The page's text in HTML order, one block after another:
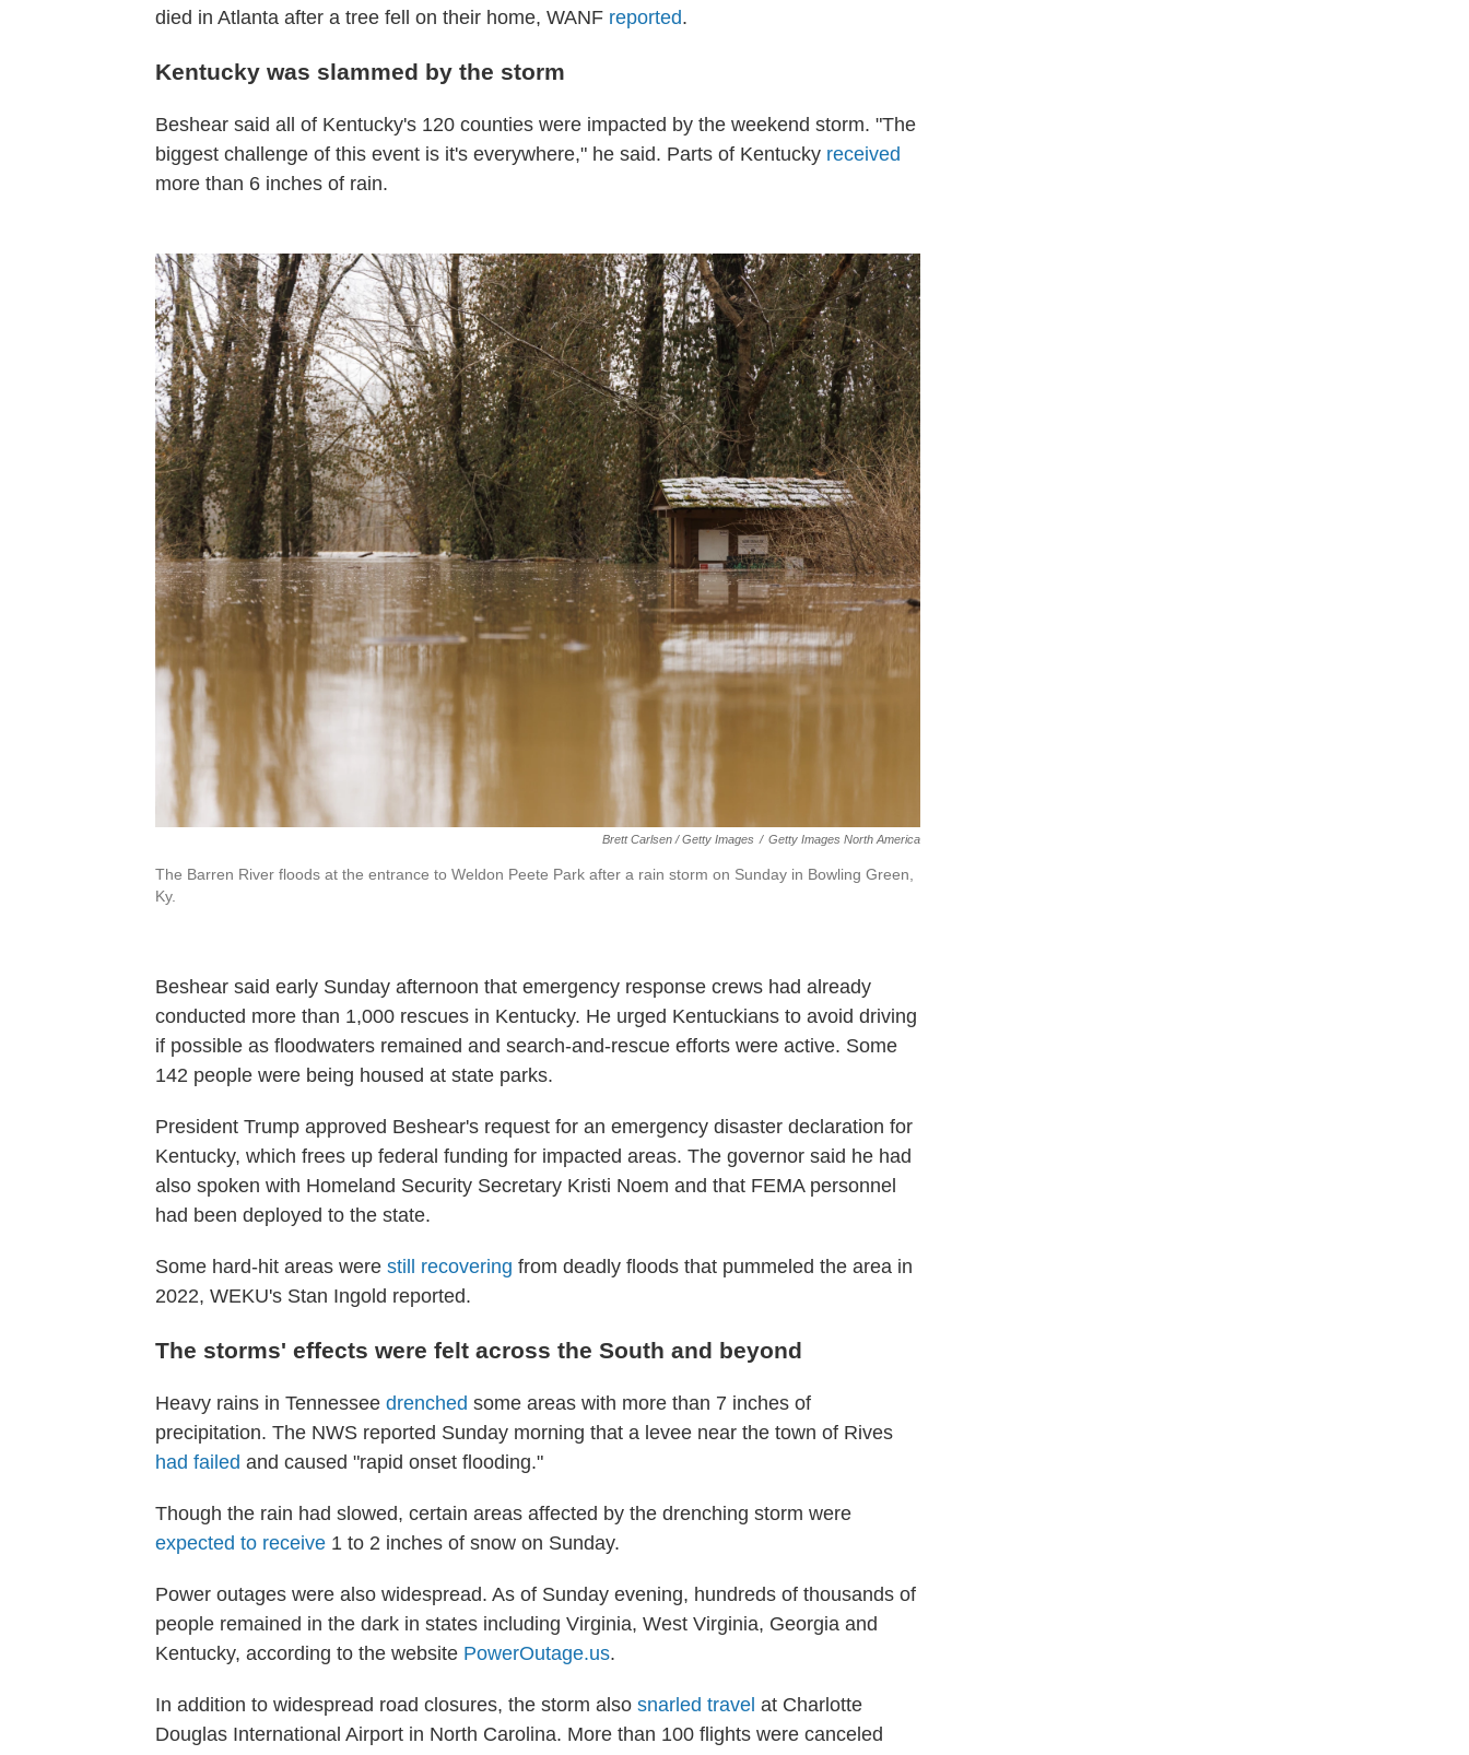
died in Atlanta after a tree fell on their home, WANF reported.
Kentucky was slammed by the storm
Beshear said all of Kentucky's 120 counties were impacted by the weekend storm. "The
biggest challenge of this event is it's everywhere," he said. Parts of Kentucky received
more than 6 inches of rain.
Brett Carlsen / Getty Images / Getty Images North America
The Barren River floods at the entrance to Weldon Peete Park after a rain storm on Sunday in Bowling Green,
Ky.
Beshear said early Sunday afternoon that emergency response crews had already
conducted more than 1,000 rescues in Kentucky. He urged Kentuckians to avoid driving
if possible as floodwaters remained and search-and-rescue efforts were active. Some
142 people were being housed at state parks.
President Trump approved Beshear's request for an emergency disaster declaration for
Kentucky, which frees up federal funding for impacted areas. The governor said he had
also spoken with Homeland Security Secretary Kristi Noem and that FEMA personnel
had been deployed to the state.
Some hard-hit areas were still recovering from deadly floods that pummeled the area in
2022, WEKU's Stan Ingold reported.
The storms' effects were felt across the South and beyond
Heavy rains in Tennessee drenched some areas with more than 7 inches of
precipitation. The NWS reported Sunday morning that a levee near the town of Rives
had failed and caused "rapid onset flooding."
Though the rain had slowed, certain areas affected by the drenching storm were
expected to receive 1 to 2 inches of snow on Sunday.
Power outages were also widespread. As of Sunday evening, hundreds of thousands of
people remained in the dark in states including Virginia, West Virginia, Georgia and
Kentucky, according to the website PowerOutage.us.
In addition to widespread road closures, the storm also snarled travel at Charlotte
Douglas International Airport in North Carolina. More than 100 flights were canceled